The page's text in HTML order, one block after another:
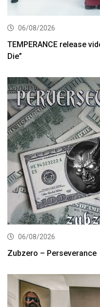
06/08/2026
TEMPERANCE release
Die”
06/08/2026
Zubzero – Perseverance